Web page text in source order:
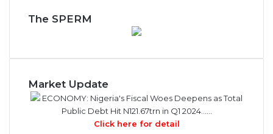
The SPERM
Market Update
ECONOMY: Nigeria's Fiscal Woes Deepens as Total
Public Debt Hit N121.67trn in Q1 2024……
Click here for detail